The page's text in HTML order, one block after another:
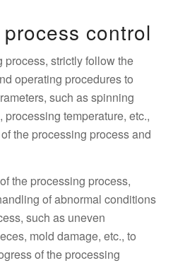
control
process, strictly follow the
operating procedures to
such as spinning
temperature, etc.,
the processing process and
the processing process,
of abnormal conditions
such as uneven
mold damage, etc., to
of the processing